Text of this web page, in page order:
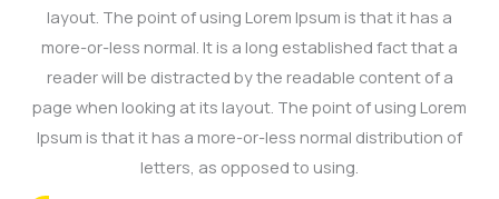
layout. The point of using Lorem Ipsum is that it has a
more-or-less normal. It is a long established fact that a
reader will be distracted by the readable content of a
page when looking at its layout. The point of using Lorem
Ipsum is that it has a more-or-less normal distribution of
letters, as opposed to using.